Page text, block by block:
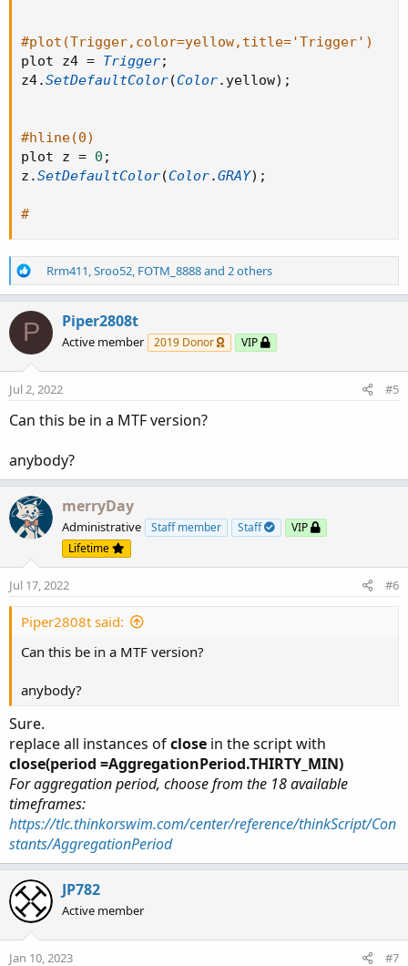
#plot(Trigger,color=yellow,title='Trigger')
plot z4 = Trigger;
z4.SetDefaultColor(Color. yellow) ;
#hline(0)
plot z = 0 ;
z .SetDefaultColor(Color.GRAY) ;
#
R
e
c
i
o
n
:
Rrm411 Sroo52 FOTM_8888and 2 others
P Piper2808t
Active member 2019 Donor VIP
Jul 2, 2022 #5
Can this be in a MTF version?
anybody?
merryDay
Administrative Staff member Staff
VIP
Lifetime
Jul 17, 2022 #6
Piper2808t said:
Can this be in a MTF version?
anybody?
Sure.
replace all instances ofclose in the script with
close(period =AggregationPeriod.THIRTY_MIN)
For aggregation period, choose from the 18 available
timeframes:
https://tlc.thinkorswim.com/center/reference/thinkScript/Con
stants/AggregationPeriod
JP782
Active member
Jan 10, 2023 #7